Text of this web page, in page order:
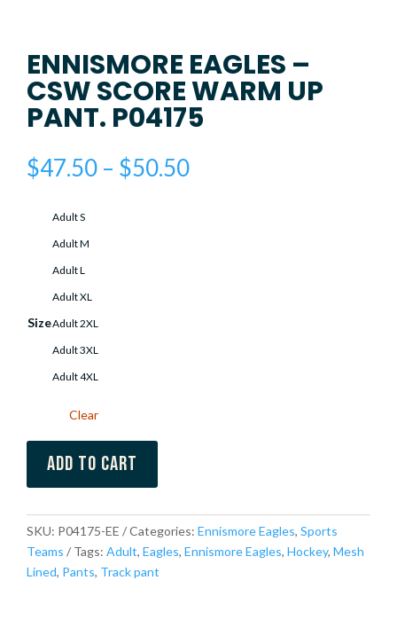
ENNISMORE EAGLES –
CSW SCORE WARM UP
PANT. P04175
$47.50 – $50.50Price
Size
Adult S
Adult M
Adult L
Adult XL
Adult 2XL
Adult 3XL
Adult 4XL
Clear
Add to cart
SKU: P04175-EE Categories: Ennismore Eagles, Sports
Teams
Tags: Adult, Eagles, Ennismore Eagles, Hockey, Mesh
Lined, Pants, Track pant